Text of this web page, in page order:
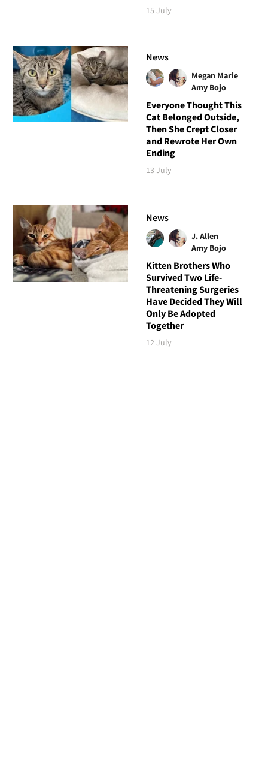
15 July
News
Megan Marie
Amy Bojo
Everyone Thought This
Cat Belonged Outside,
Then She Crept Closer
and Rewrote Her Own
Ending
13 July
News
J. Allen
Amy Bojo
Kitten Brothers Who
Survived Two Life-
Threatening Surgeries
Have Decided They Will
Only Be Adopted
Together
12 July